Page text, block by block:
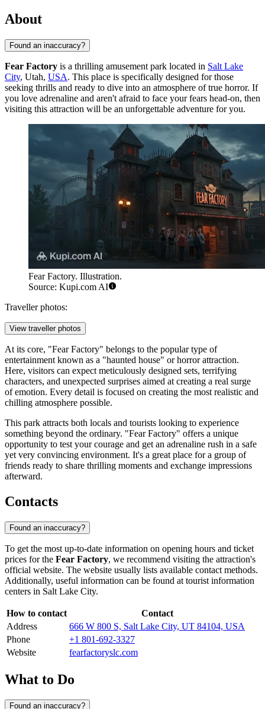
About
Found an inaccuracy?
Fear Factory is a thrilling amusement park located in Salt Lake
City, Utah, USA. This place is specifically designed for those
seeking thrills and ready to dive into an atmosphere of true horror. If
you love adrenaline and aren't afraid to face your fears head-on, then
visiting this attraction will be an unforgettable adventure for you.
Fear Factory. Illustration.
Source: Kupi.com AI
Traveller photos:
View traveller photos
At its core, "Fear Factory" belongs to the popular type of
entertainment known as a "haunted house" or horror attraction.
Here, visitors can expect meticulously designed sets, terrifying
characters, and unexpected surprises aimed at creating a real surge
of emotion. Every detail is focused on creating the most realistic and
chilling atmosphere possible.
This park attracts both locals and tourists looking to experience
something beyond the ordinary. "Fear Factory" offers a unique
opportunity to test your courage and get an adrenaline rush in a safe
yet very convincing environment. It's a great place for a group of
friends ready to share thrilling moments and exchange impressions
afterward.
Contacts
Found an inaccuracy?
To get the most up-to-date information on opening hours and ticket
prices for the Fear Factory, we recommend visiting the attraction's
official website. The website usually lists available contact methods.
Additionally, useful information can be found at tourist information
centers in Salt Lake City.
How to contact
Contact
Address
666 W 800 S, Salt Lake City, UT 84104, USA
Phone
+1 801-692-3327
Website
fearfactoryslc.com
What to Do
Found an inaccuracy?